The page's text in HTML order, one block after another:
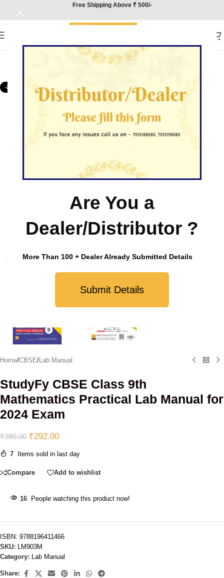
Are You a
Dealer/Distributor ?
More Than 100 + Dealer Already Submitted Details
Submit Details
Free Shipping Above ₹ 500/-
-25%
Click to enlarge
Home/CBSE/Lab Manual
StudyFy CBSE Class 9th
Mathematics Practical Lab Manual for
2024 Exam
₹390.00 ₹292.00
7 Items sold in last day
Compare Add to wishlist
16 People watching this product now!
ISBN: 9788196411466
SKU: LM903M
Category: Lab Manual
Share: